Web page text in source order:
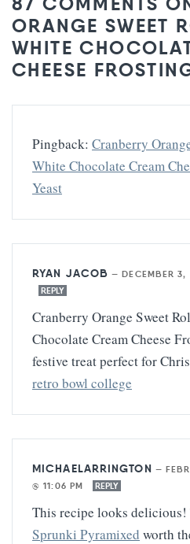
ORANGE SWEET
WHITE
CHEESE
Pingback: Cranberry
White Chocolate Cream
Yeast
RYAN JACOB —DECEMBER
REPLY
Cranberry Orange Sweet
Chocolate Cream Cheese
festive treat perfect for
retro bowl college
MICHAELARRINGTON —
@ 11:06 PM
REPLY
This recipe looks
Sprunki Pyramixed worth